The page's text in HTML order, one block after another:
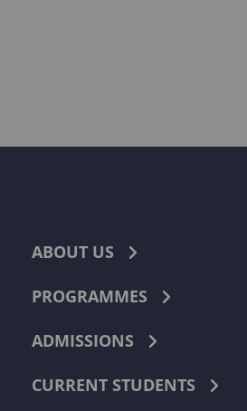
ABOUT US
PROGRAMMES
ADMISSIONS
CURRENT STUDENTS